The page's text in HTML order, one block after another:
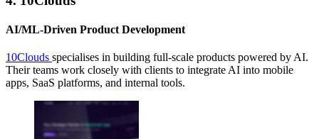
AI/ML-Driven Product Development
10Clouds specialises in building full-scale products powered by AI.
Their teams work closely with clients to integrate AI into mobile
apps, SaaS platforms, and internal tools.